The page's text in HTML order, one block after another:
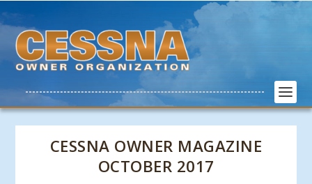
CESSNA OWNER MAGAZINE
OCTOBER 2017